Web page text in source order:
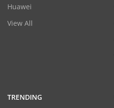
Huawei
View All
TRENDING